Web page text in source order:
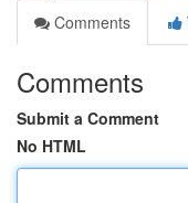
Comments
Comments
Submit a Comment
No HTML